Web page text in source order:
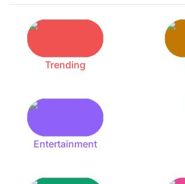
Trending
Entertainment